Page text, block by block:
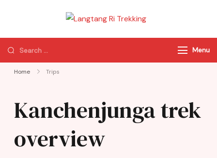
Trekking
of Nepal
Menu
Home Trips
Kanchenjunga trek
overview